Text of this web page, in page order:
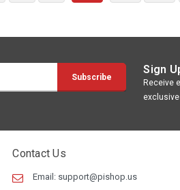
Sign
Receive
Contact Us
Email: support@pishop.us